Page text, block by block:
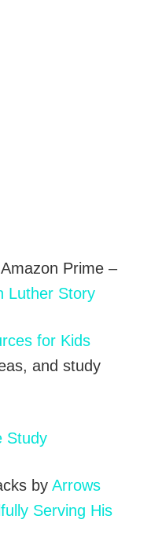
Prime –
Luther Story
for Kids
and study
Study
by Arrows
Serving His